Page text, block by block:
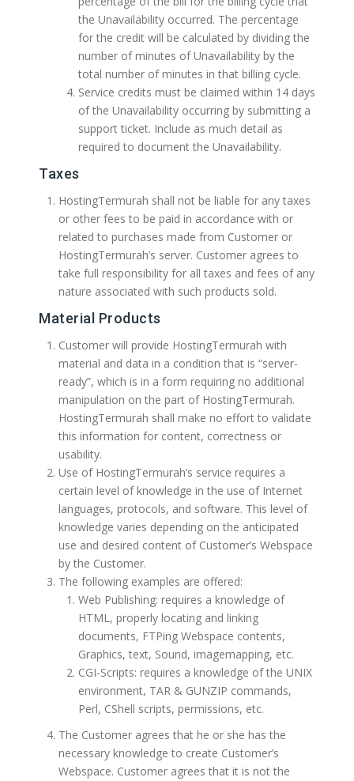
the Unavailability occurred. The percentage
for the credit will be calculated by dividing the
number of minutes of Unavailability by the
total number of minutes in that billing cycle.
Service credits must be claimed within 14 days
of the Unavailability occurring by submitting a
support ticket. Include as much detail as
required to document the Unavailability.
Taxes
HostingTermurah shall not be liable for any taxes
or other fees to be paid in accordance with or
related to purchases made from Customer or
HostingTermurah’s server. Customer agrees to
take full responsibility for all taxes and fees of any
nature associated with such products sold.
Material Products
Customer will provide HostingTermurah with
material and data in a condition that is “server-
ready”, which is in a form requiring no additional
manipulation on the part of HostingTermurah.
HostingTermurah shall make no effort to validate
this information for content, correctness or
usability.
Use of HostingTermurah’s service requires a
certain level of knowledge in the use of Internet
languages, protocols, and software. This level of
knowledge varies depending on the anticipated
use and desired content of Customer’s Webspace
by the Customer.
The following examples are offered:
Web Publishing: requires a knowledge of
HTML, properly locating and linking
documents, FTPing Webspace contents,
Graphics, text, Sound, imagemapping, etc.
CGI-Scripts: requires a knowledge of the UNIX
environment, TAR & GUNZIP commands,
Perl, CShell scripts, permissions, etc.
The Customer agrees that he or she has the
necessary knowledge to create Customer’s
Webspace. Customer agrees that it is not the